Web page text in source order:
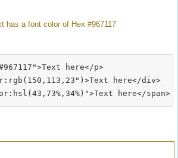
has a font color of Hex #967117
here</p>
here</div>